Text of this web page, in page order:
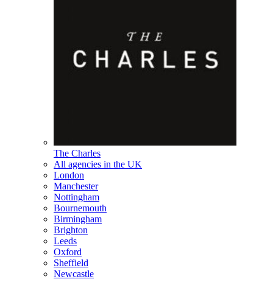
The Charles
All agencies in the UK
London
Manchester
Nottingham
Bournemouth
Birmingham
Brighton
Leeds
Oxford
Sheffield
Newcastle